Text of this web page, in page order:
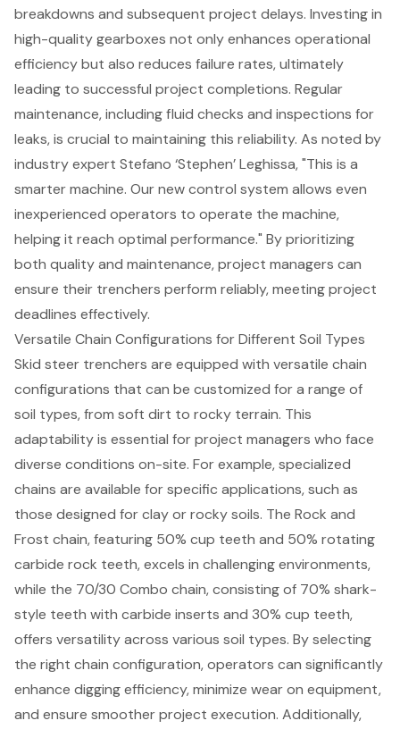
breakdowns and subsequent project delays. Investing in
high-quality gearboxes not only enhances operational
efficiency but also reduces failure rates, ultimately
leading to successful project completions. Regular
maintenance, including fluid checks and inspections for
leaks, is crucial to maintaining this reliability. As noted by
industry expert Stefano ‘Stephen’ Leghissa, "This is a
smarter machine. Our new control system allows even
inexperienced operators to operate the machine,
helping it reach optimal performance." By prioritizing
both quality and maintenance, project managers can
ensure their trenchers perform reliably, meeting project
deadlines effectively.
Versatile Chain Configurations for Different Soil Types
Skid steer trenchers are equipped with versatile chain
configurations that can be customized for a range of
soil types, from soft dirt to rocky terrain. This
adaptability is essential for project managers who face
diverse conditions on-site. For example, specialized
chains are available for specific applications, such as
those designed for clay or rocky soils. The Rock and
Frost chain, featuring 50% cup teeth and 50% rotating
carbide rock teeth, excels in challenging environments,
while the 70/30 Combo chain, consisting of 70% shark-
style teeth with carbide inserts and 30% cup teeth,
offers versatility across various soil types. By selecting
the right chain configuration, operators can significantly
enhance digging efficiency, minimize wear on equipment,
and ensure smoother project execution. Additionally,